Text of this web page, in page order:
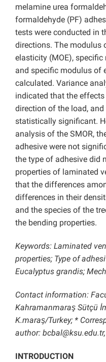
melamine urea
formaldehyde (PF)
tests were conducted in
directions. The modulus
elasticity (MOE),
and specific modulus of
calculated. Variance
indicated that the
direction of the load,
statistically significant.
analysis of the SMOR,
adhesive were not
the type of adhesive did
properties of laminated
that the differences
differences in their
and the species of the
the bending properties.
Keywords: Laminated
properties; Type of
Eucalyptus grandis;
Contact information:
Kahramanmaraş Sütçü
K.maraş/Turkey; *
author:
INTRODUCTION